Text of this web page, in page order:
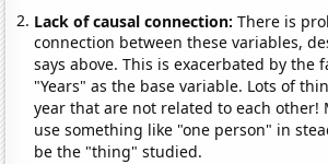
Lack of causal connection:There is
connection between these variables,
says above. This is exacerbated by the
"Years" as the base variable. Lots of
year that are not related to each other!
use something like "one person" in
be the "thing" studied.